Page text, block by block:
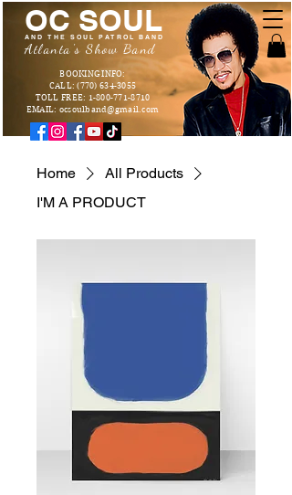
OC SOUL
AND THE SOUL PATROL BAND
BOOKING INFO:
CALL: (770) 634-3055
TOLL FREE: 1-800-771-8710
EMAIL: ocsoulband@gmail.com
Atlanta's Show Band
Home
All Products
I'M A PRODUCT